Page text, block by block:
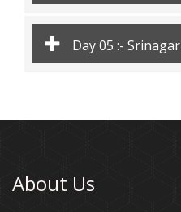
Day 05 :-
About Us